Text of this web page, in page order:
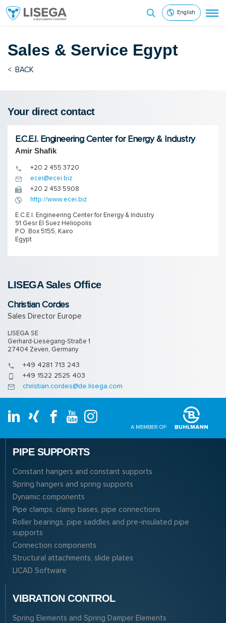
English
Sales & Service Egypt
< BACK
Your direct contact
E.C.E.I. Engineering Center for Energy & Industry
Amir Shafik
+20 2 455 3720
ecei@ecei.biz
+20 2 453 5908
http://www.ecei.biz
E.C.E.I. Engineering Center for Energy & Industry
91 Gesr El Suez Heliopolis
P.O. Box 5155, Kairo
Egypt
LISEGA Sales Of­fice
Christian Cordes
Sales Director Europe
LISEGA SE
Gerhard-Liesegang-Straße 1
27404 Zeven, Germany
+49 4281 713 243
+49 1522 2525 403
christian.cordes@de.lisega.com
PIPE SUPPORTS
Constant hangers and constant supports
Spring hangers and spring supports
Dynamic components
Pipe clamps, clamp bases, pipe connections
Roller bearings, pipe saddles and pre-insulated pipe
supports
Connection components
Structural attachments, slide plates
LICAD Software
VIBRATION CONTROL
Spring Elements and Spring Damper Elements